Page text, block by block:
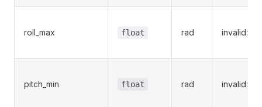
roll_max float rad
pitch_min float rad